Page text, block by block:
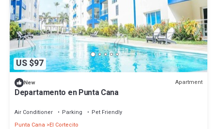
US $97
New Apartment
Departamento en Punta Cana
Air Conditioner Parking
Pet Friendly
Punta Cana
El Cortecito